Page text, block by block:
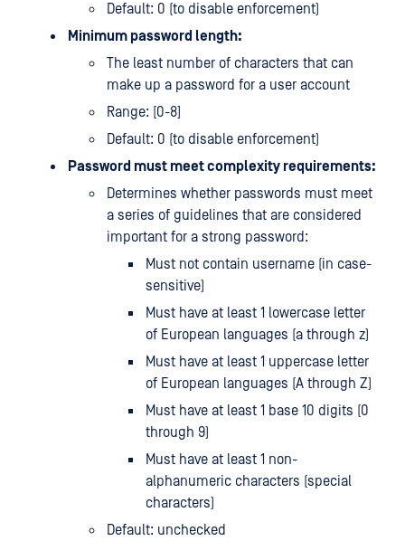
Default: 0 (to disable enforcement)
Minimum password length:
The least number of characters that can
make up a password for a user account
Range: [0-8]
Default: 0 (to disable enforcement)
Password must meet complexity requirements:
Determines whether passwords must meet
a series of guidelines that are considered
important for a strong password:
Must not contain username (in case-
sensitive)
Must have at least 1 lowercase letter
of European languages (a through z)
Must have at least 1 uppercase letter
of European languages (A through Z)
Must have at least 1 base 10 digits (0
through 9)
Must have at least 1 non-
alphanumeric characters (special
characters)
Default: unchecked